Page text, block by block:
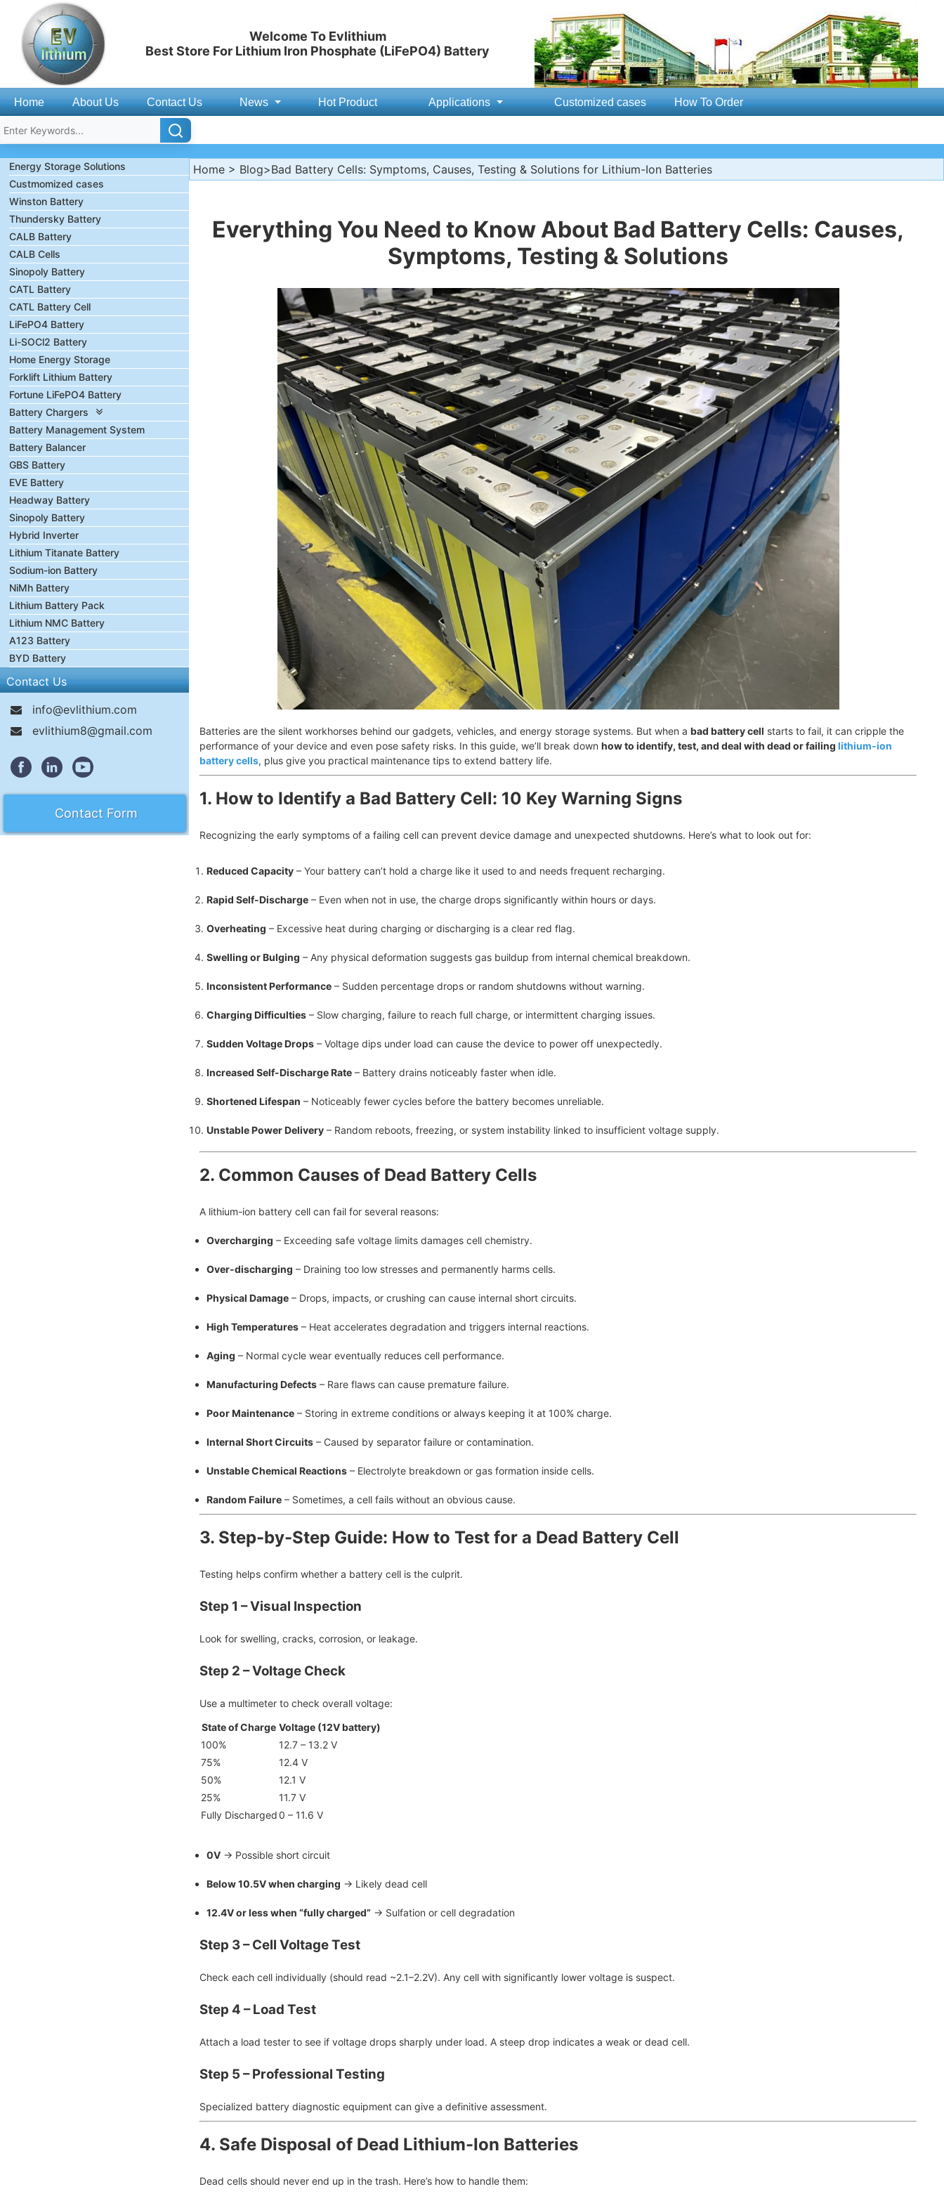
Welcome To Evlithium
Best Store For Lithium Iron Phosphate (LiFePO4) Battery
Home About Us Contact Us News Hot Product Applications Customized cases How To Order
Energy Storage Solutions
Custmomized cases
Winston Battery
Thundersky Battery
CALB Battery
CALB Cells
Sinopoly Battery
CATL Battery
CATL Battery Cell
LiFePO4 Battery
Li-SOCl2 Battery
Home Energy Storage
Forklift Lithium Battery
Fortune LiFePO4 Battery
Battery Chargers
Battery Management System
Battery Balancer
GBS Battery
EVE Battery
Headway Battery
Sinopoly Battery
Hybrid Inverter
Lithium Titanate Battery
Sodium-ion Battery
NiMh Battery
Lithium Battery Pack
Lithium NMC Battery
A123 Battery
BYD Battery
Contact Us
info@evlithium.com
evlithium8@gmail.com
Contact Form
Home> Blog>Bad Battery Cells: Symptoms, Causes, Testing & Solutions for Lithium-Ion Batteries
Everything You Need to Know About Bad Battery Cells: Causes,
Symptoms, Testing & Solutions
Batteries are the silent workhorses behind our gadgets, vehicles, and energy storage systems. But when a bad battery cell starts to fail, it can cripple the
performance of your device and even pose safety risks. In this guide, we’ll break down how to identify, test, and deal with dead or failing lithium-ion
battery cells, plus give you practical maintenance tips to extend battery life.
1. How to Identify a Bad Battery Cell: 10 Key Warning Signs
Recognizing the early symptoms of a failing cell can prevent device damage and unexpected shutdowns. Here’s what to look out for:
Reduced Capacity– Your battery can’t hold a charge like it used to and needs frequent recharging.
Rapid Self-Discharge– Even when not in use, the charge drops significantly within hours or days.
Overheating – Excessive heat during charging or discharging is a clear red flag.
Swelling or Bulging – Any physical deformation suggests gas buildup from internal chemical breakdown.
Inconsistent Performance– Sudden percentage drops or random shutdowns without warning.
Charging Difficulties– Slow charging, failure to reach full charge, or intermittent charging issues.
Sudden Voltage Drops– Voltage dips under load can cause the device to power off unexpectedly.
Increased Self-Discharge Rate– Battery drains noticeably faster when idle.
Shortened Lifespan – Noticeably fewer cycles before the battery becomes unreliable.
Unstable Power Delivery– Random reboots, freezing, or system instability linked to insufficient voltage supply.
2. Common Causes of Dead Battery Cells
A lithium-ion battery cell can fail for several reasons:
Overcharging – Exceeding safe voltage limits damages cell chemistry.
Over-discharging – Draining too low stresses and permanently harms cells.
Physical Damage– Drops, impacts, or crushing can cause internal short circuits.
High Temperatures– Heat accelerates degradation and triggers internal reactions.
Aging – Normal cycle wear eventually reduces cell performance.
Manufacturing Defects– Rare flaws can cause premature failure.
Poor Maintenance– Storing in extreme conditions or always keeping it at 100% charge.
Internal Short Circuits– Caused by separator failure or contamination.
Unstable Chemical Reactions– Electrolyte breakdown or gas formation inside cells.
Random Failure– Sometimes, a cell fails without an obvious cause.
3. Step-by-Step Guide: How to Test for a Dead Battery Cell
Testing helps confirm whether a battery cell is the culprit.
Step 1 – Visual Inspection
Look for swelling, cracks, corrosion, or leakage.
Step 2 – Voltage Check
Use a multimeter to check overall voltage:
State of Charge Voltage (12V battery)
100%
12.7 – 13.2 V
75%
12.4 V
50%
12.1 V
25%
11.7 V
Fully Discharged0 – 11.6 V
0V→ Possible short circuit
Below 10.5V when charging → Likely dead cell
12.4V or less when “fully charged” → Sulfation or cell degradation
Step 3 – Cell Voltage Test
Check each cell individually (should read ~2.1–2.2V). Any cell with significantly lower voltage is suspect.
Step 4 – Load Test
Attach a load tester to see if voltage drops sharply under load. A steep drop indicates a weak or dead cell.
Step 5 – Professional Testing
Specialized battery diagnostic equipment can give a definitive assessment.
4. Safe Disposal of Dead Lithium-Ion Batteries
Dead cells should never end up in the trash. Here’s how to handle them: